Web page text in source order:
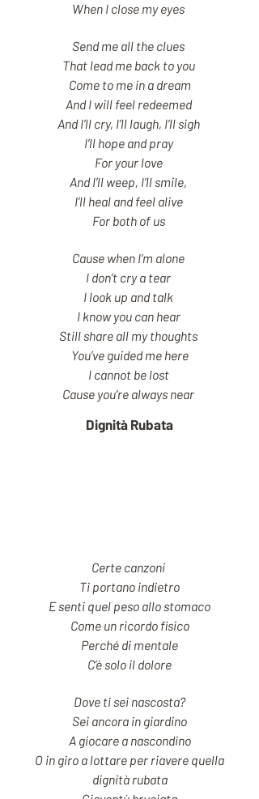
When I close my eyes
Send me all the clues
That lead me back to you
Come to me in a dream
And I will feel redeemed
And I’ll cry, I’ll laugh, I’ll sigh
I’ll hope and pray
For your love
And I’ll weep, I’ll smile,
I’ll heal and feel alive
For both of us
Cause when I’m alone
I don’t cry a tear
I look up and talk
I know you can hear
Still share all my thoughts
You’ve guided me here
I cannot be lost
Cause you’re always near
Dignità Rubata
Certe canzoni
Ti portano indietro
E senti quel peso allo stomaco
Come un ricordo fisico
Perché di mentale
C’è solo il dolore
Dove ti sei nascosta?
Sei ancora in giardino
A giocare a nascondino
O in giro a lottare per riavere quella
dignità rubata